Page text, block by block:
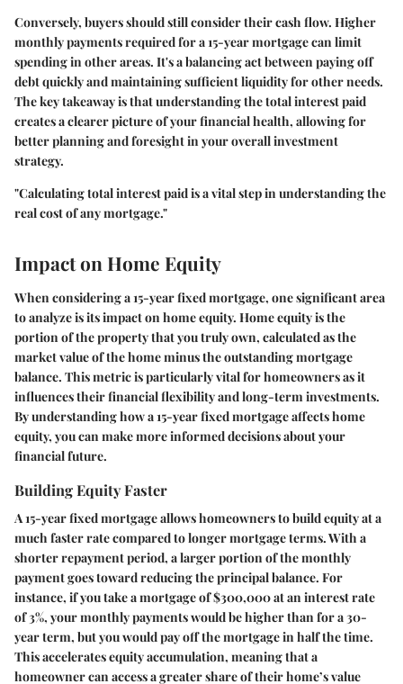
Conversely, buyers should still consider their cash flow. Higher
monthly payments required for a 15-year mortgage can limit
spending in other areas. It's a balancing act between paying off
debt quickly and maintaining sufficient liquidity for other needs.
The key takeaway is that understanding the total interest paid
creates a clearer picture of your financial health, allowing for
better planning and foresight in your overall investment
strategy.
"Calculating total interest paid is a vital step in understanding the
real cost of any mortgage."
Impact on Home Equity
When considering a 15-year fixed mortgage, one significant area
to analyze is its impact on home equity. Home equity is the
portion of the property that you truly own, calculated as the
market value of the home minus the outstanding mortgage
balance. This metric is particularly vital for homeowners as it
influences their financial flexibility and long-term investments.
By understanding how a 15-year fixed mortgage affects home
equity, you can make more informed decisions about your
financial future.
Building Equity Faster
A 15-year fixed mortgage allows homeowners to build equity at a
much faster rate compared to longer mortgage terms. With a
shorter repayment period, a larger portion of the monthly
payment goes toward reducing the principal balance. For
instance, if you take a mortgage of $300,000 at an interest rate
of 3%, your monthly payments would be higher than for a 30-
year term, but you would pay off the mortgage in half the time.
This accelerates equity accumulation, meaning that a
homeowner can access a greater share of their home’s value